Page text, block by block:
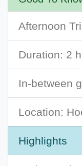
Afternoon
Duration: 2
In-between
Location:
Highlights